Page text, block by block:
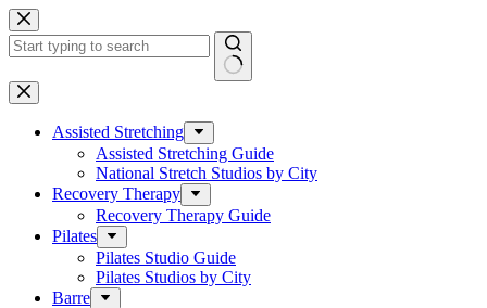
Skip
to
content
No
results
Assisted Stretching
Assisted Stretching Guide
National Stretch Studios by City
Recovery Therapy
Recovery Therapy Guide
Pilates
Pilates Studio Guide
Pilates Studios by City
Barre